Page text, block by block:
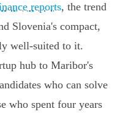
reports, the trend
Slovenia's compact,
well-suited to it.
hub to Maribor's
who can solve
who spent four years